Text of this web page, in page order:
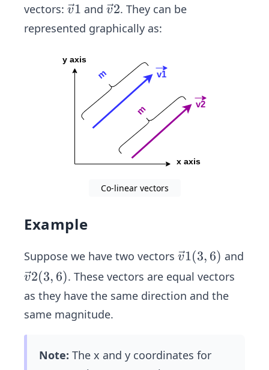
vectors: \ve
c
1
v1 and \ve
c
{v}
v2. They can be
represented graphically as:
Co-linear vectors
Example
Suppose we have two vectors \ve
c
{v}
1
v1(3, 6) and
\ve
c
2
(3,
v2(3, 6). These vectors are equal vectors
as they have the same direction and the
same magnitude.
Note: The x and y coordinates for